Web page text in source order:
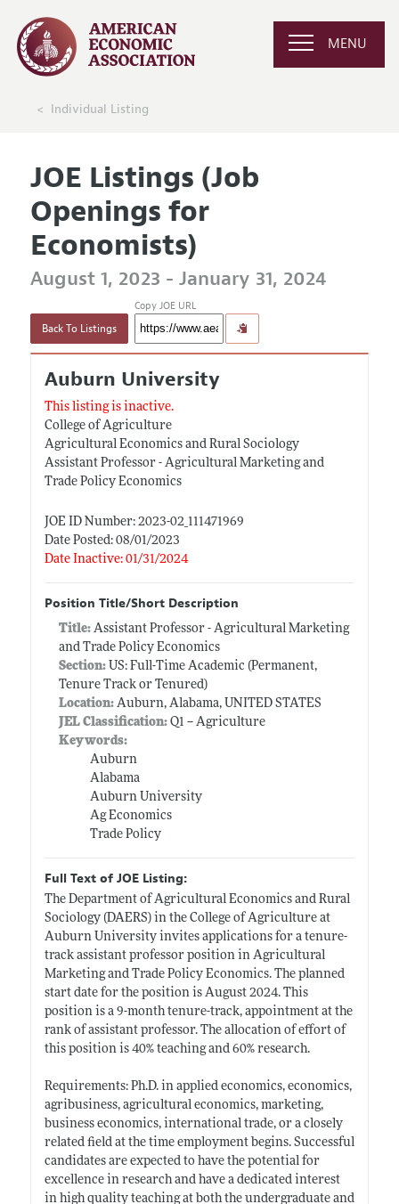
MENU
Individual Listing
JOE Listings (Job
Openings for
Economists)
August 1, 2023 - January 31, 2024
Back To Listings
Copy JOE URL
Auburn University
This listing is inactive.
College of Agriculture
Agricultural Economics and Rural Sociology
Assistant Professor - Agricultural Marketing and
Trade Policy Economics
JOE ID Number: 2023-02_111471969
Date Posted: 08/01/2023
Date Inactive: 01/31/2024
Position Title/Short Description
Title: Assistant Professor - Agricultural Marketing
and Trade Policy Economics
Section:US: Full-Time Academic (Permanent,
Tenure Track or Tenured)
Location:Auburn, Alabama, UNITED STATES
JEL Classification:Q1 -- Agriculture
Keywords:
Auburn
Alabama
Auburn University
Ag Economics
Trade Policy
Full Text of JOE Listing:
The Department of Agricultural Economics and Rural
Sociology (DAERS) in the College of Agriculture at
Auburn University invites applications for a tenure-
track assistant professor position in Agricultural
Marketing and Trade Policy Economics. The planned
start date for the position is August 2024. This
position is a 9-month tenure-track, appointment at the
rank of assistant professor. The allocation of effort of
this position is 40% teaching and 60% research.
Requirements: Ph.D. in applied economics, economics,
agribusiness, agricultural economics, marketing,
business economics, international trade, or a closely
related field at the time employment begins. Successful
candidates are expected to have the potential for
excellence in research and have a dedicated interest
in high quality teaching at both the undergraduate and